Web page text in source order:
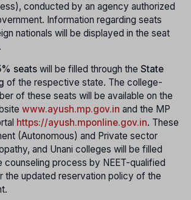
conducted by an agency authorized
Information regarding seats
nationals will be displayed in the seat
seats will be filled through the State
of the respective state. The college-
of these seats will be available on the
www.ayush.mp.gov.in and the MP
https://ayush.mponline.gov.in. These
(Autonomous) and Private sector
and Unani colleges will be filled
counseling process by NEET-qualified
the updated reservation policy of the